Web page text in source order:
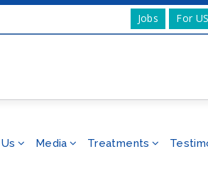
Jobs For
Media Treatments